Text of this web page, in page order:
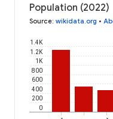
Population (2022)
Source: wikidata.org •
0
200
400
600
800
1K
1.2K
1.4K